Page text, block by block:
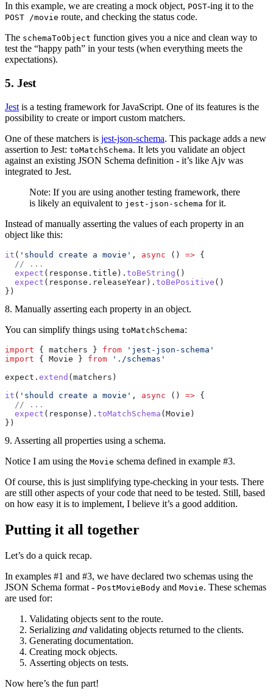
In this example, we are creating a mock object, POST-ing it to the
POST /movie route, and checking the status code.
The schemaToObject function gives you a nice and clean way to
test the “happy path” in your tests (when everything meets the
expectations).
5. Jest
Jest is a testing framework for JavaScript. One of its features is the
possibility to create or import custom matchers.
One of these matchers is jest-json-schema. This package adds a new
assertion to Jest: toMatchSchema. It lets you validate an object
against an existing JSON Schema definition - it’s like Ajv was
integrated to Jest.
Note: If you are using another testing framework, there
is likely an equivalent to jest-json-schema for it.
Instead of manually asserting the values of each property in an
object like this:
it ( 'should create a movie' , async () => {
  // ...
  expect
(response.title). toBeString ()
  expect
(response.releaseYear). toBePositive ()
})
8. Manually asserting each property in an object.
You can simplify things using toMatchSchema:
import { matchers } from 'jest-json-schema'
import { Movie } from './schemas'
expect. extend (matchers)
it ( 'should create a movie' , async () => {
  // ...
  expect
(response). toMatchSchema (Movie)
})
9. Asserting all properties using a schema.
Notice I am using the Movie schema defined in example #3.
Of course, this is just simplifying type-checking in your tests. There
are still other aspects of your code that need to be tested. Still, based
on how easy it is to implement, I believe it’s a good addition.
Putting it all together
Let’s do a quick recap.
In examples #1 and #3, we have declared two schemas using the
JSON Schema format - PostMovieBody and Movie. These schemas
are used for:
Validating objects sent to the route.
Serializing and validating objects returned to the clients.
Generating documentation.
Creating mock objects.
Asserting objects on tests.
Now here’s the fun part!